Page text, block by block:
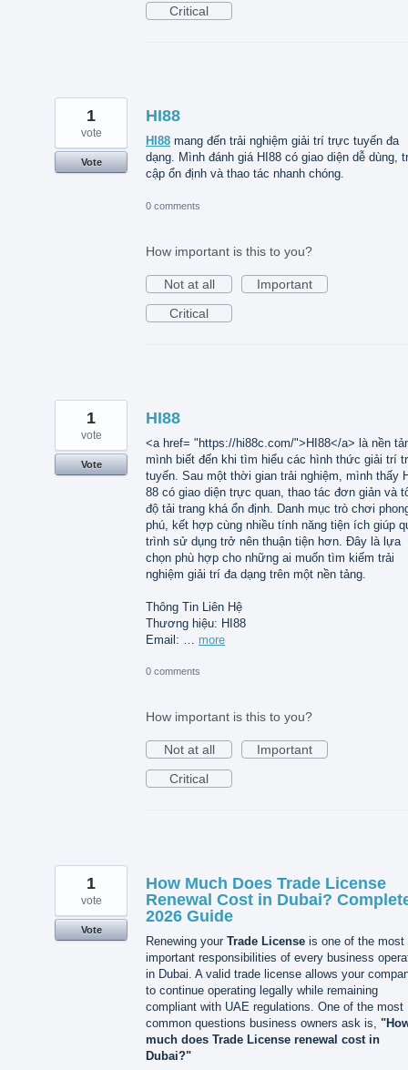
Critical
HI88
HI88 mang đến trải nghiệm giải trí trực tuyến đa
dạng. Mình đánh giá HI88 có giao diện dễ dùng,
cập ổn định và thao tác nhanh chóng.
1
vote
Vote
0 comments
How important is this to you?
Not at all
Important
Critical
HI88
<a href= "https://hi88c.com/">HI88</a> là nền
mình biết đến khi tìm hiểu các hình thức giải trí
tuyến. Sau một thời gian trải nghiệm, mình thấy
88 có giao diện trực quan, thao tác đơn giản và
độ tải trang khá ổn định. Danh mục trò chơi
phú, kết hợp cùng nhiều tính năng tiện ích giúp
trình sử dụng trở nên thuận tiện hơn. Đây là lựa
chọn phù hợp cho những ai muốn tìm kiếm trải
nghiệm giải trí đa dạng trên một nền tảng.
Thông Tin Liên Hệ
Thương hiệu: HI88
Email: … more
1
vote
Vote
0 comments
How important is this to you?
Not at all
Important
Critical
How Much Does Trade License
Renewal Cost in Dubai?
2026 Guide
Renewing your Trade License is one of the most
important responsibilities of every business
in Dubai. A valid trade license allows your
to continue operating legally while remaining
compliant with UAE regulations. One of the most
common questions business owners ask is,
much does Trade License renewal cost in
Dubai?"
1
vote
Vote